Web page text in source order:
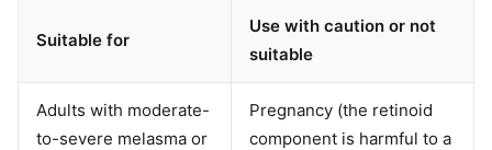
Suitable for
Use with caution or not
suitable
Adults with moderate-
to-severe melasma or
Pregnancy (the retinoid
component is harmful to a